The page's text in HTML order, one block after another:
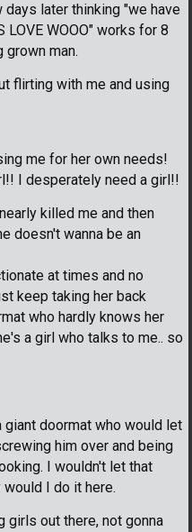
later thinking "we have
LOVE WOOO" works for 8
grown man.
flirting with me and using
me for her own needs!
I desperately need a girl!!
killed me and then
doesn't wanna be an
at times and no
keep taking her back
who hardly knows her
a girl who talks to me.. so
giant doormat who would let
him over and being
I wouldn't let that
I do it here.
girls out there, not gonna